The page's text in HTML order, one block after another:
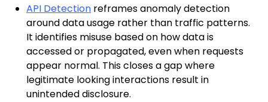
API Detection reframes anomaly detection
around data usage rather than traffic patterns.
It identifies misuse based on how data is
accessed or propagated, even when requests
appear normal. This closes a gap where
legitimate looking interactions result in
unintended disclosure.